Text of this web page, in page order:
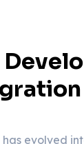
has evolved